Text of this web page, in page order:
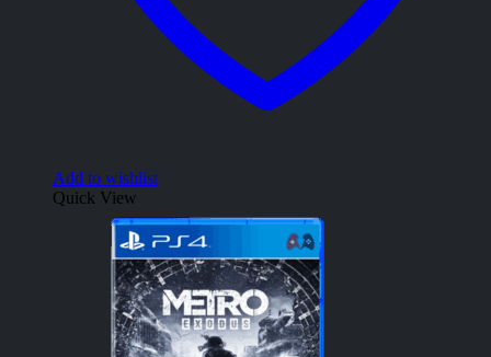
Add to wishlist
Quick View